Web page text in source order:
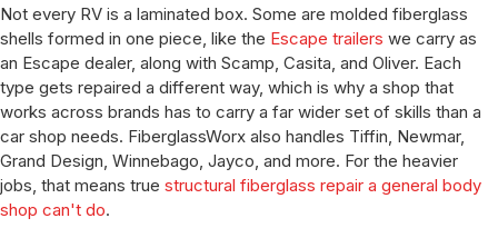
Not every RV is a laminated box. Some are molded fiberglass
shells formed in one piece, like the Escape trailers we carry as
an Escape dealer, along with Scamp, Casita, and Oliver. Each
type gets repaired a different way, which is why a shop that
works across brands has to carry a far wider set of skills than a
car shop needs. FiberglassWorx also handles Tiffin, Newmar,
Grand Design, Winnebago, Jayco, and more. For the heavier
jobs, that means true structural fiberglass repair a general body
shop can't do.